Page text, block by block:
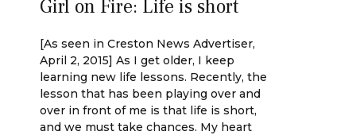
Girl on Fire: Life is short
[As seen in Creston News Advertiser,
April 2, 2015] As I get older, I keep
learning new life lessons. Recently, the
lesson that has been playing over and
over in front of me is that life is short,
and we must take chances. My heart